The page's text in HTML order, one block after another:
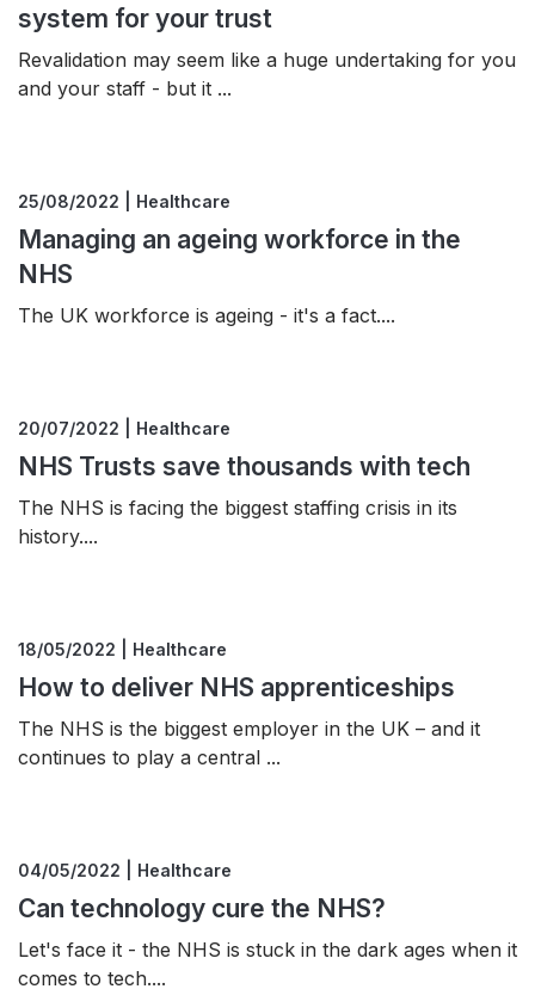
system for your trust
Revalidation may seem like a huge undertaking for you
and your staff - but it ...
25/08/2022 | Healthcare
Managing an ageing workforce in the
NHS
The UK workforce is ageing - it's a fact....
20/07/2022 | Healthcare
NHS Trusts save thousands with tech
The NHS is facing the biggest staffing crisis in its
history....
18/05/2022 | Healthcare
How to deliver NHS apprenticeships
The NHS is the biggest employer in the UK – and it
continues to play a central ...
04/05/2022 | Healthcare
Can technology cure the NHS?
Let's face it - the NHS is stuck in the dark ages when it
comes to tech....